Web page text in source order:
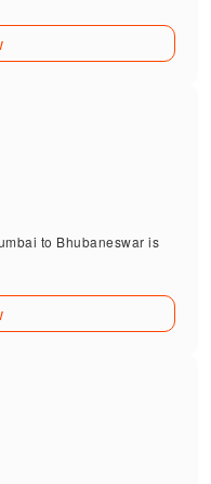
to Bhubaneswar is